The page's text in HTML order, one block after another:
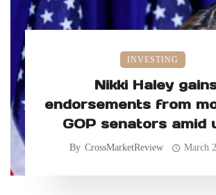
INVESTING
Nikki Haley
endorsements from
GOP senators amid
primary battle
By CrossMarketReview March